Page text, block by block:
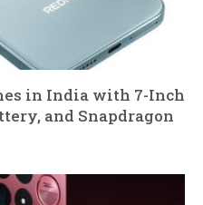
in India with 7-Inch
and Snapdragon